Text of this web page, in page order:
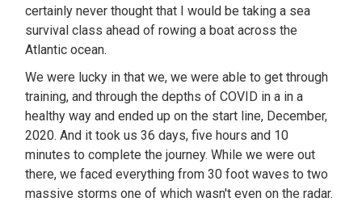
certainly never thought that I would be taking a sea
survival class ahead of rowing a boat across the
Atlantic ocean.
We were lucky in that we, we were able to get through
training, and through the depths of COVID in a in a
healthy way and ended up on the start line, December,
2020. And it took us 36 days, five hours and 10
minutes to complete the journey. While we were out
there, we faced everything from 30 foot waves to two
massive storms one of which wasn't even on the radar.